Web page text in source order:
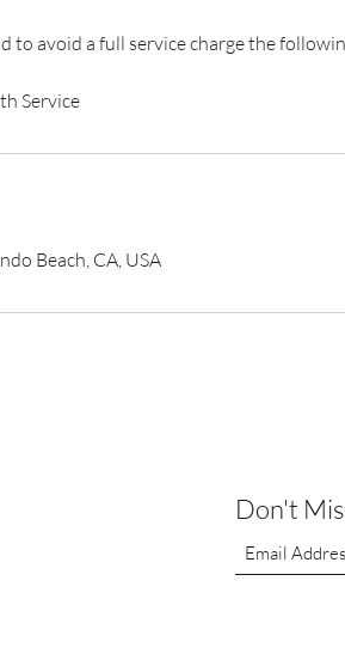
to avoid a full service charge the
Service
Beach, CA, USA
Don't